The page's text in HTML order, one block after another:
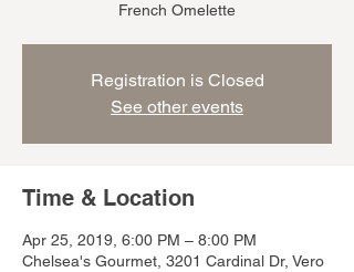
French Omelette
Registration is Closed
See other events
Time & Location
Apr 25, 2019, 6:00 PM – 8:00 PM
Chelsea's Gourmet, 3201 Cardinal Dr, Vero